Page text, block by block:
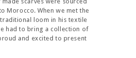
Morocco. When we met the
loom in his textile
had to bring a collection of
and excited to present